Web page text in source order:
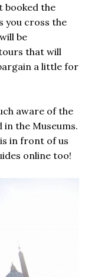
booked the
you cross the
be
that will
a little for
aware of the
the Museums.
in front of us
online too!